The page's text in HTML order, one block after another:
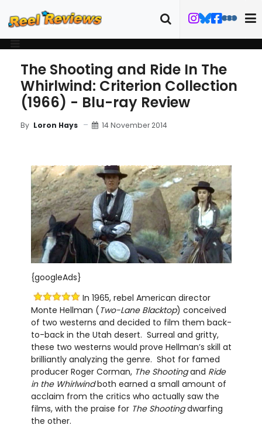
The Shooting and Ride In The
Whirlwind: Criterion Collection
(1966) - Blu-ray Review
By Loron Hays 14 November 2014
MOVIE REVIEW BLU-RAY REVIEW TRAILER
{googleAds}
In 1965, rebel American director
Monte Hellman (Two-Lane Blacktop) conceived
of two westerns and decided to film them back-
to-back in the Utah desert. Surreal and gritty,
these two westerns would prove Hellman’s skill at
brilliantly analyzing the genre. Shot for famed
producer Roger Corman, The Shootingand Ride
in the Whirlwindboth earned a small amount of
acclaim from the critics who actually saw the
films, with the praise for The Shootingdwarfing
the other.